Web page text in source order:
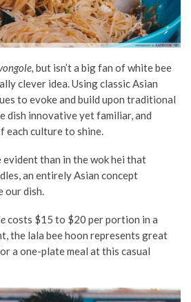
but isn’t a big fan of white bee
clever idea. Using classic Asian
to evoke and build upon traditional
dish innovative yet familiar, and
each culture to shine.
than in the wok hei that
an entirely Asian concept
our dish.
costs $15 to $20 per portion in a
the lala bee hoon represents great
a one-plate meal at this casual